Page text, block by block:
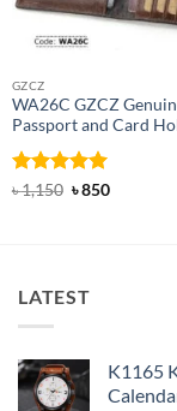
GZCZ
WA26C GZCZ
Passport and Card
Rated 5
৳1,150 Original
৳850Current
LATEST
K1165